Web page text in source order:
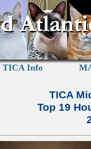
TICA Info
TICA
Top 19